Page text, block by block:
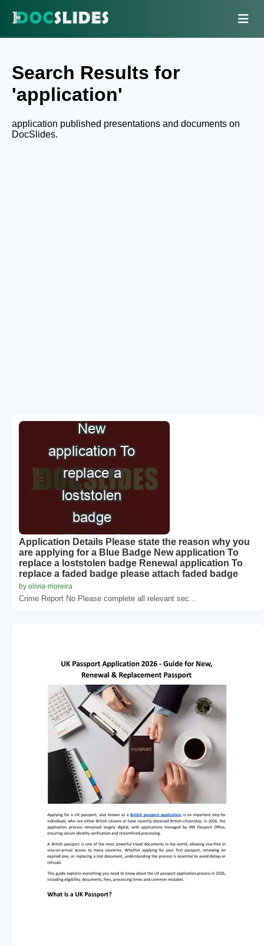
Search Results for
'application'
application published presentations and documents on
DocSlides.
Application Details Please state the reason why you
are applying for a Blue Badge New application To
replace a loststolen badge Renewal application To
replace a faded badge please attach faded badge
by olivia-moreira
Crime Report No Please complete all relevant sec...